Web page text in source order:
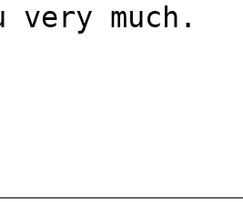
very much.